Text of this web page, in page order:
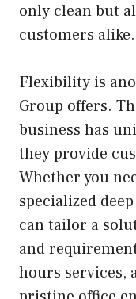
only clean but
customers alike.
Flexibility is
Group offers.
business has
they provide
Whether you
specialized
can tailor a
and
hours services,